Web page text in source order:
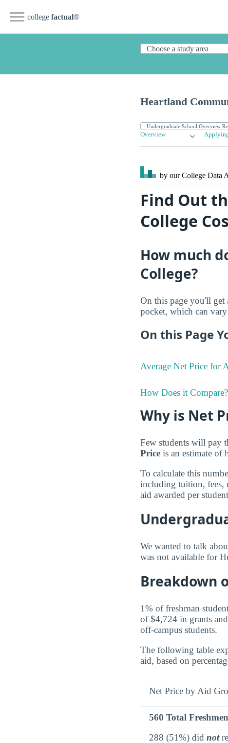
college factual®
Heartland
Overview
by our College Data
Find Out
College
How much
College?
On this page you'll get
pocket, which can
On this Page
Average Net Price for
How Does it Compare?
Why is Net
Few students will pay
Price is an estimate of
To calculate this
including tuition, fees,
aid awarded per
We wanted to talk
was not available for
Breakdown
1% of freshman
of $4,724 in grants
off-campus students.
The following table
aid, based on
Net Price by Aid
560 Total Freshmen
288 (51%) did not